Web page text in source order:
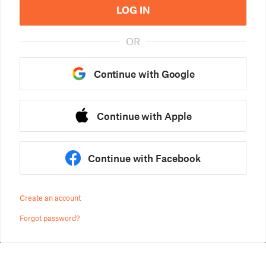
LOG IN
OR
Continue with Google
Continue with Apple
Continue with Facebook
Create an account
Forgot password?